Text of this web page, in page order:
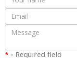
* - Required field